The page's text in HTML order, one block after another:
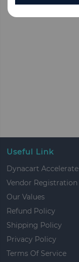
Useful Link
Dynacart Accelerate
Vendor Registration
Our Values
Refund Policy
Shipping Policy
Privacy Policy
Terms Of Service